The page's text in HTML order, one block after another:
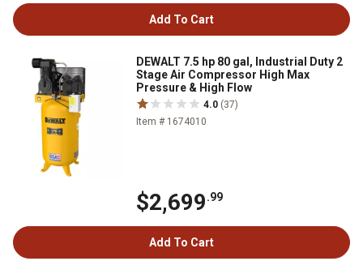
Add To Cart
DEWALT 7.5 hp 80 gal, Industrial Duty 2
Stage Air Compressor High Max
Pressure & High Flow
4.0 (37)
Item # 1674010
$2,699.99
Add To Cart